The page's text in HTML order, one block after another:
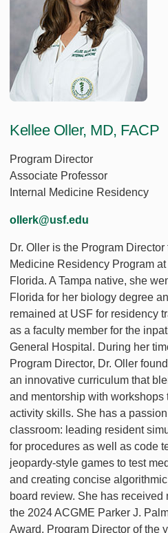
Kellee Oller, MD, FACP
Program Director
Associate Professor
Internal Medicine Residency
ollerk@usf.edu
Dr. Oller is the Program Director
Medicine Residency Program
Florida. A Tampa native, she
Florida for her biology degree
remained at USF for residency
as a faculty member for the
General Hospital. During her
Program Director, Dr. Oller
an innovative curriculum that
and mentorship with
activity skills. She has a
classroom: leading resident
for procedures as well as code
jeopardy-style games to test
and creating concise
board review. She has
the 2024 ACGME Parker J.
Award, Program Director of the